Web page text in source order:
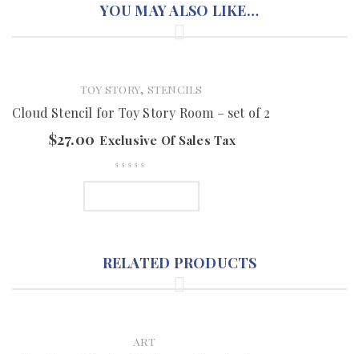
YOU MAY ALSO LIKE…
TOY STORY, STENCILS
Cloud Stencil for Toy Story Room – set of 2
$27.00 Exclusive Of Sales Tax
RELATED PRODUCTS
ART